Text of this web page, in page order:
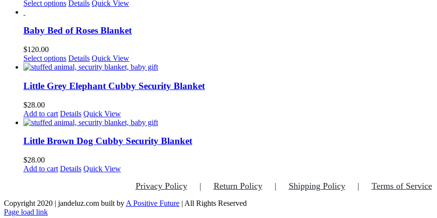
Select options This
multiple
options
may
be
chosen
on
page
Details Quick View
Baby Bed of Roses Blanket
$120.00
Select options This
product
multiple
variants.
options
may
be
chosen
on
page
Details Quick View
Little Grey Elephant Cubby Security Blanket
$28.00
Add to cart Details Quick View
Little Brown Dog Cubby Security Blanket
$28.00
Add to cart Details Quick View
Privacy Policy Return Policy Shipping Policy Terms of Service
Copyright 2020 | jandeluz.com built by A Positive Future | All Rights Reserved
Facebook
Instagram
Pinterest
Page load link